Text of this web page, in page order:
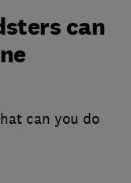
can
can you do